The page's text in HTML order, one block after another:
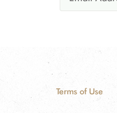
Terms of Use